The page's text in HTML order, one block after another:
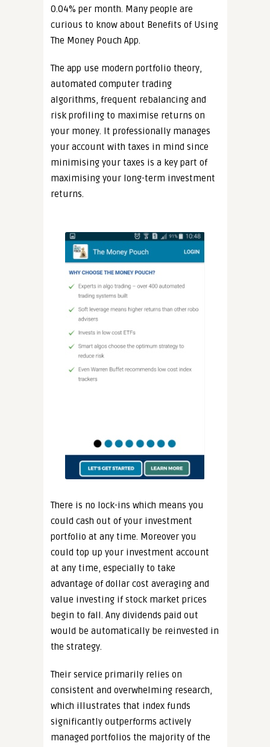
0.04% per month. Many people are
curious to know about Benefits of Using
The Money Pouch App.
The app use modern portfolio theory,
automated computer trading
algorithms, frequent rebalancing and
risk profiling to maximise returns on
your money. It professionally manages
your account with taxes in mind since
minimising your taxes is a key part of
maximising your long-term investment
returns.
There is no lock-ins which means you
could cash out of your investment
portfolio at any time. Moreover you
could top up your investment account
at any time, especially to take
advantage of dollar cost averaging and
value investing if stock market prices
begin to fall. Any dividends paid out
would be automatically be reinvested in
the strategy.
Their service primarily relies on
consistent and overwhelming research,
which illustrates that index funds
significantly outperforms actively
managed portfolios the majority of the